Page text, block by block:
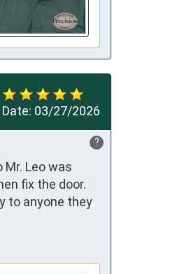
Date: 03/27/2026
?
Leo was
fix the door.
to anyone they